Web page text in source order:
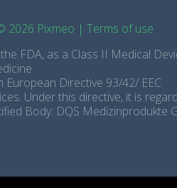
2026 Pixmeo | Terms of use
FDA, as a Class II Medical
European Directive 93/42/ EEC
Under this directive, it is
Body: DQS Medizinprodukte